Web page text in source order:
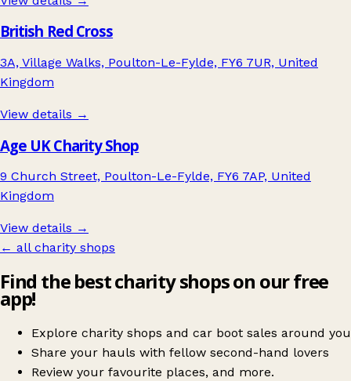
British Red Cross
3A, Village Walks, Poulton-Le-Fylde, FY6 7UR, United
Kingdom
View details →
Age UK Charity Shop
9 Church Street, Poulton-Le-Fylde, FY6 7AP, United
Kingdom
View details →
← all charity shops
Find the best charity shops on our free
app!
Explore charity shops and car boot sales around you
Share your hauls with fellow second-hand lovers
Review your favourite places, and more.